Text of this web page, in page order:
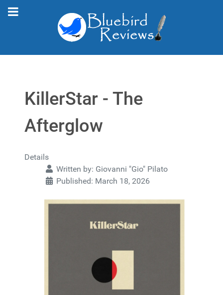
KillerStar - The
Afterglow
Details
Written by: Giovanni "Gio" Pilato
Published: March 18, 2026